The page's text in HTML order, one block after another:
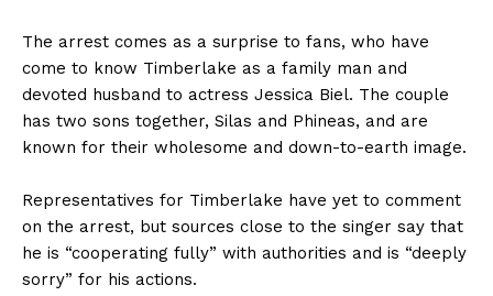
The arrest comes as a surprise to fans, who have
come to know Timberlake as a family man and
devoted husband to actress Jessica Biel. The couple
has two sons together, Silas and Phineas, and are
known for their wholesome and down-to-earth image.
Representatives for Timberlake have yet to comment
on the arrest, but sources close to the singer say that
he is “cooperating fully” with authorities and is “deeply
sorry” for his actions.